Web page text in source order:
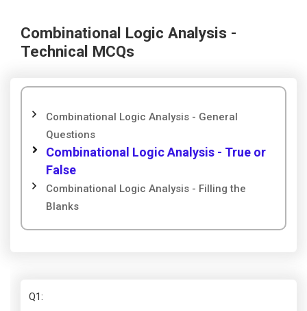
Combinational Logic Analysis -
Technical MCQs
Combinational Logic Analysis - General
Questions
Combinational Logic Analysis - True or
False
Combinational Logic Analysis - Filling the
Blanks
Q1: